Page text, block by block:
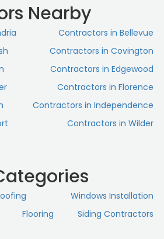
Nearby
Contractors in Bellevue
Contractors in Covington
Contractors in Edgewood
Contractors in Florence
Contractors in Independence
Contractors in Wilder
Windows Installation
Flooring Siding Contractors